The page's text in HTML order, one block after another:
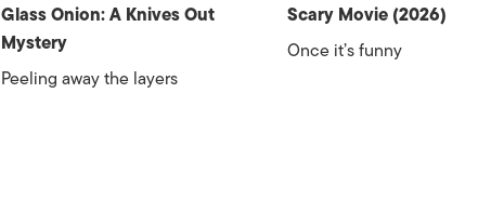
Glass Onion: A Knives Out
Mystery
Peeling away the layers
Scary Movie (2026)
Once it’s funny